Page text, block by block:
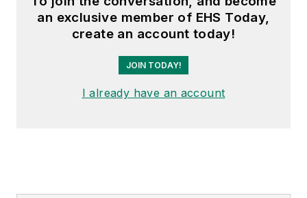
an exclusive member of EHS Today,
create an account today!
JOIN TODAY!
I already have an account